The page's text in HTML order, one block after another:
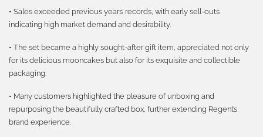
• Sales exceeded previous years’ records, with early sell-outs
indicating high market demand and desirability.
• The set became a highly sought-after gift item, appreciated not only
for its delicious mooncakes but also for its exquisite and collectible
packaging.
• Many customers highlighted the pleasure of unboxing and
repurposing the beautifully crafted box, further extending Regent’s
brand experience.